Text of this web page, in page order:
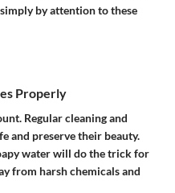
by attention to these
Properly
Regular cleaning and
and preserve their beauty.
water will do the trick for
from harsh chemicals and